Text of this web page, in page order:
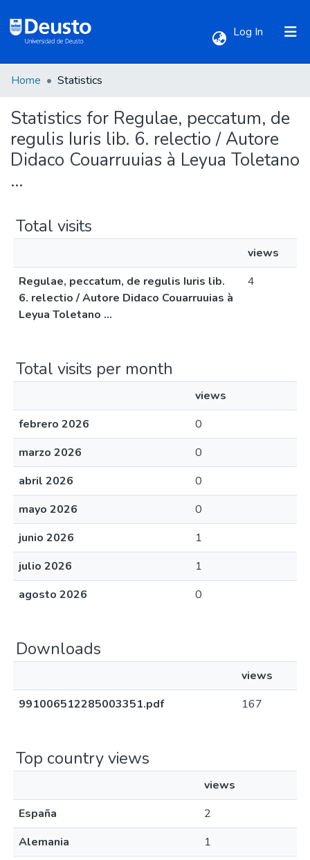
Log In (current)
All of DSpace
Home Statistics
Statistics for Regulae, peccatum, de
regulis Iuris lib. 6. relectio / Autore
Didaco Couarruuias à Leyua Toletano
...
Total visits
views
Regulae, peccatum, de regulis Iuris lib.
6. relectio / Autore Didaco Couarruuias à
Leyua Toletano ...
4
Total visits per month
views
febrero 2026
0
marzo 2026
0
abril 2026
0
mayo 2026
0
junio 2026
1
julio 2026
1
agosto 2026
0
Downloads
views
991006512285003351.pdf
167
Top country views
views
España
2
Alemania
1